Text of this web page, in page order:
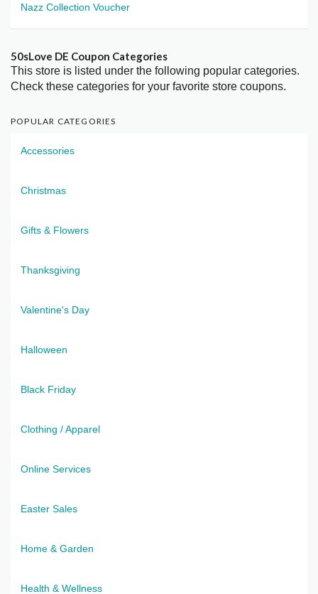
Nazz Collection Voucher
50sLove DE Coupon Categories
This store is listed under the following popular categories.
Check these categories for your favorite store coupons.
POPULAR CATEGORIES
Accessories
Christmas
Gifts & Flowers
Thanksgiving
Valentine's Day
Halloween
Black Friday
Clothing / Apparel
Online Services
Easter Sales
Home & Garden
Health & Wellness